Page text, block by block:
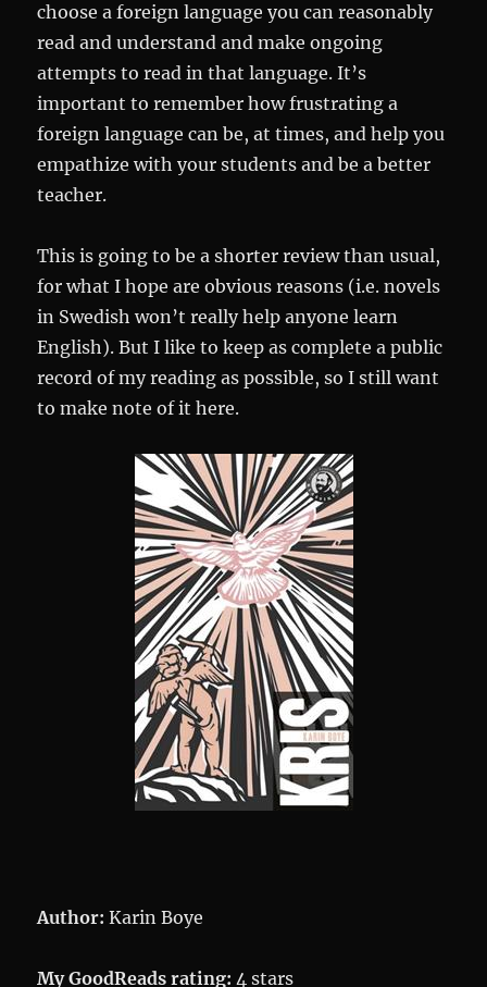
choose a foreign language you can reasonably
read and understand and make ongoing
attempts to read in that language. It’s
important to remember how frustrating a
foreign language can be, at times, and help you
empathize with your students and be a better
teacher.
This is going to be a shorter review than usual,
for what I hope are obvious reasons (i.e. novels
in Swedish won’t really help anyone learn
English). But I like to keep as complete a public
record of my reading as possible, so I still want
to make note of it here.
Author: Karin Boye
My GoodReads rating: 4 stars